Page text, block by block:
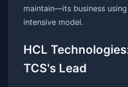
maintain—its business
intensive model.
HCL
TCS's Lead